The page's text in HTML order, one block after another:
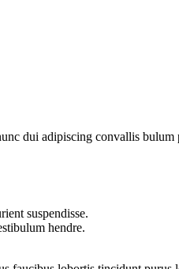
dui adipiscing convallis
suspendisse.
hendre.